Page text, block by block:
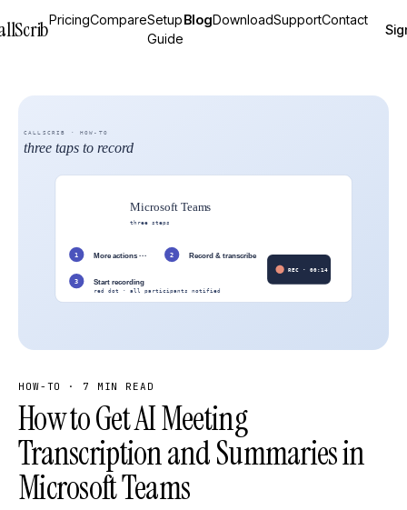
PricingCompareSetup
Guide
BlogDownloadSupportContact
HOW-TO · 7 MIN READ
How to Get AI Meeting
Transcription and Summaries in
Microsoft Teams